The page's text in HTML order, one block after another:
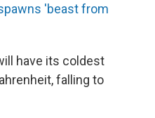
'beast from
have its coldest
falling to